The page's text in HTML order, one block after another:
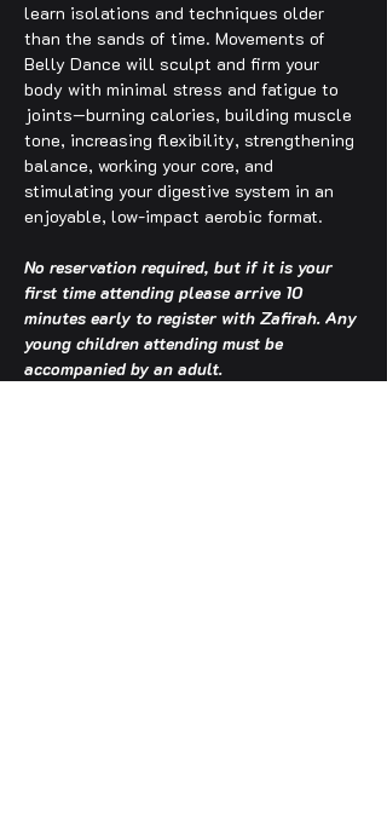
learn isolations and techniques older
than the sands of time. Movements of
Belly Dance will sculpt and firm your
body with minimal stress and fatigue to
joints—burning calories, building muscle
tone, increasing flexibility, strengthening
balance, working your core, and
stimulating your digestive system in an
enjoyable, low-impact aerobic format.
No reservation required, but if it is your
first time attending please arrive 10
minutes early to register with Zafirah. Any
young children attending must be
accompanied by an adult.